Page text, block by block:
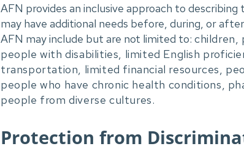
AFN provides an inclusive approach to
may have additional needs before, during, or
AFN may include but are not limited to: children,
people with disabilities, limited English
transportation, limited financial resources,
people who have chronic health conditions,
people from diverse cultures.
Protection from